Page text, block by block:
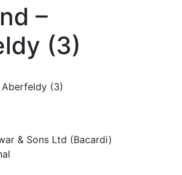
–
(3)
(3)
& Sons Ltd (Bacardi)